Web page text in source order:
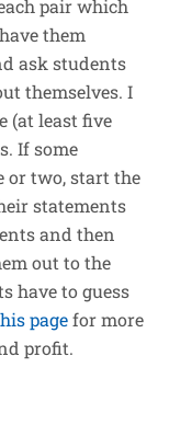
pair which
them
ask students
themselves. I
(at least five
If some
or two, start the
statements
and then
out to the
have to guess
pagefor more
profit.